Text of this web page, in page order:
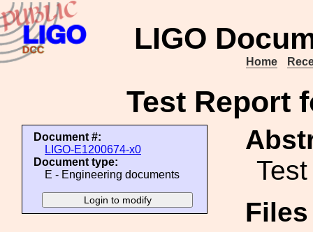
LIGO
Home
Test Report
Document #:
LIGO-E1200674-x0
Document type:
E - Engineering documents